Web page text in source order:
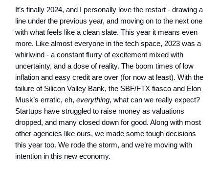
It’s finally 2024, and I personally love the restart - drawing a
line under the previous year, and moving on to the next one
with what feels like a clean slate. This year it means even
more. Like almost everyone in the tech space, 2023 was a
whirlwind - a constant flurry of excitement mixed with
uncertainty, and a dose of reality. The boom times of low
inflation and easy credit are over (for now at least). With the
failure of Silicon Valley Bank, the SBF/FTX fiasco and Elon
Musk’s erratic, eh, everything, what can we really expect?
Startups have struggled to raise money as valuations
dropped, and many closed down for good. Along with most
other agencies like ours, we made some tough decisions
this year too. We rode the storm, and we’re moving with
intention in this new economy.